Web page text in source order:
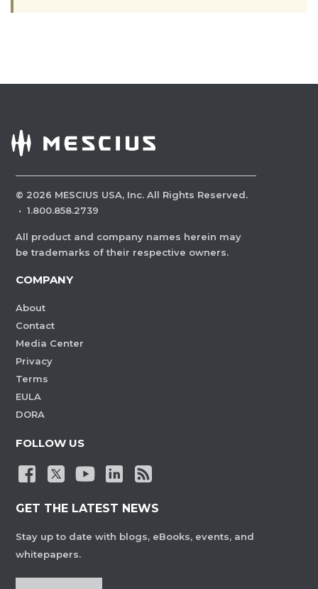
© 2026 MESCIUS USA, Inc. All Rights Reserved.
· 1.800.858.2739
All product and company names herein may
be trademarks of their respective owners.
COMPANY
About
Contact
Media Center
Privacy
Terms
EULA
DORA
FOLLOW US
GET THE LATEST NEWS
Stay up to date with blogs, eBooks, events, and
whitepapers.